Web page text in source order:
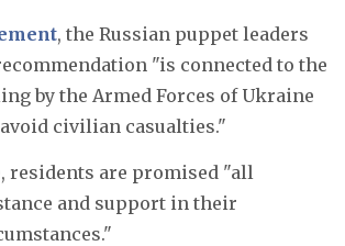
, the Russian puppet leaders
"is connected to the
by the Armed Forces of Ukraine
civilian casualties."
residents are promised "all
and support in their